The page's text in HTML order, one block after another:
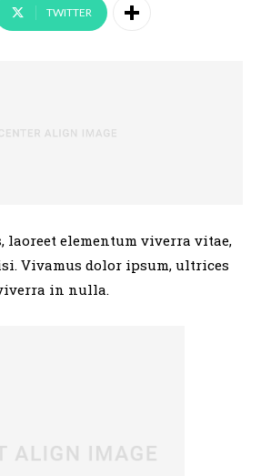
TWITTER
laoreet elementum viverra vitae,
Vivamus dolor ipsum, ultrices
in nulla.